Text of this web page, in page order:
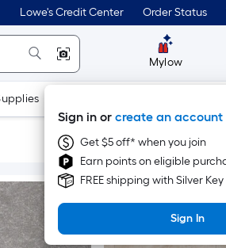
Lowe's Credit Center Order Status
Mylow
Sign in or create an account
Get $5 off* when you join
Earn points on eligible
FREE shipping with Silver
Sign In